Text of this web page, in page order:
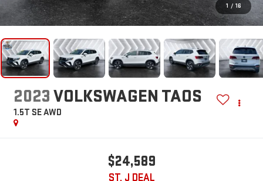
1 / 16
2023VOLKSWAGEN TAOS
1.5T SEAWD
$24,589
ST. J DEAL